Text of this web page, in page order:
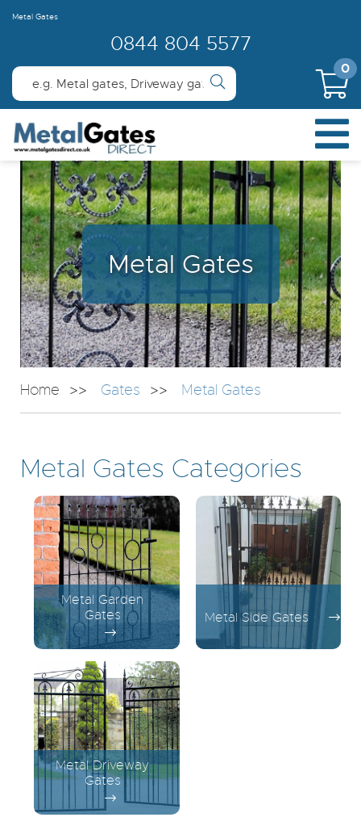
Metal Gates
0844 804 5577
0
Metal Gates
Home Gates Metal Gates
Metal Gates Categories
Metal Garden
Gates
Metal Side Gates
Metal Driveway
Gates